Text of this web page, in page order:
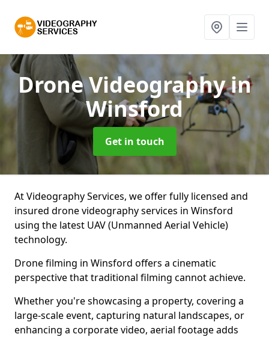
Drone Videographyin
Winsford
Get in touch
At Videography Services, we offer fully licensed and
insured drone videography services in Winsford
using the latest UAV (Unmanned Aerial Vehicle)
technology.
Drone filming in Winsford offers a cinematic
perspective that traditional filming cannot achieve.
Whether you're showcasing a property, covering a
large-scale event, capturing natural landscapes, or
enhancing a corporate video, aerial footage adds